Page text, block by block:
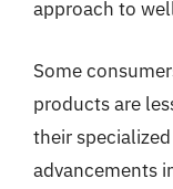
approach to
Some
products are
their
advancements